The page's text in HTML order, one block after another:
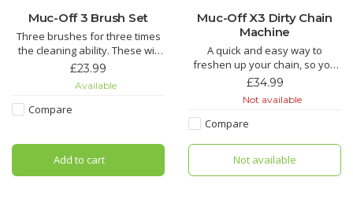
Muc-Off 3 Brush Set
Three brushes for three times
the cleaning ability. These will
make getting to those tricky
ever.
wheels and components while
caring for d
£23.99
Available
Compare
Add to cart
Muc-Off X3 Dirty Chain
Machine
A quick and easy way to
freshen up your chain, so you
don’t need to get a new one.
every link to provide a deep
Does your chain suffer from
regular grit and grime build up,
tired of spending AGES cleaning
£34.99
Not available
Compare
Not available